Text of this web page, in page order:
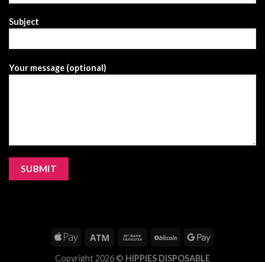
Subject
Your message (optional)
Copyright 2026 © HIPPIES DISPOSABLE